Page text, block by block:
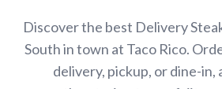
Discover the best Delivery
South in town at Taco Rico.
delivery, pickup, or dine-in,